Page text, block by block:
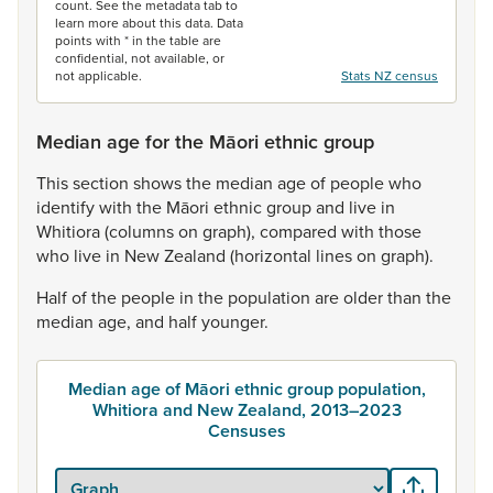
count. See the metadata tab to
learn more about this data. Data
points with * in the table are
confidential, not available, or
not applicable.
Stats NZ census
Median age for the Māori ethnic group
Thissection showsthe median ageof peoplewho
identifywith the Māori ethnicgroupand live in
Whitiora(columnson graph), compared with those
who live in NewZealand (horizontal lineson graph).
Halfofthe people in the population areolderthan the
median age, and halfyounger.
Median age of Māori ethnic group population,
Whitiora and New Zealand, 2013–2023
Censuses